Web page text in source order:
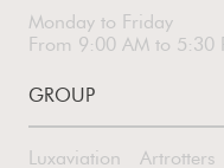
Monday to Friday
From 9:00 AM to 5:30
GROUP
Luxaviation Artrotters